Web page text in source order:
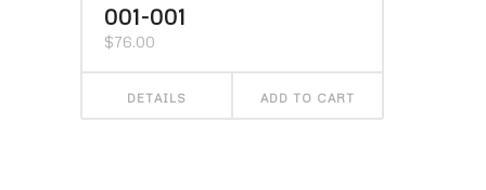
001-001
$76.00
DETAILS ADD TO CART